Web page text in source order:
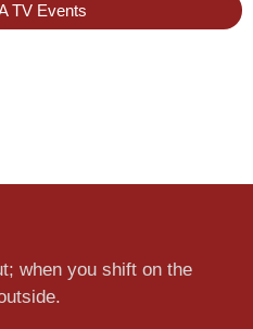
TV Events
when you shift on the